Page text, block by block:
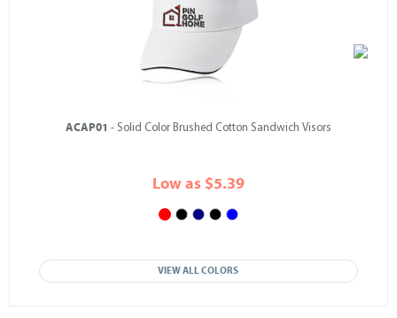
ACAP01 - Solid Color Brushed Cotton Sandwich Visors
Low as $5.39
VIEW ALL COLORS